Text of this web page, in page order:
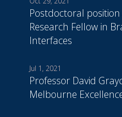
Postdoctoral
Research Fellow in
Interfaces
Jul 1, 2021
Professor David
Melbourne